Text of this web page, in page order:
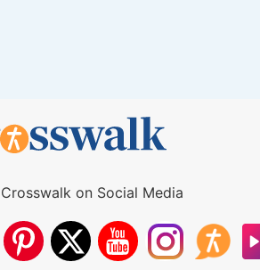
on Social Media